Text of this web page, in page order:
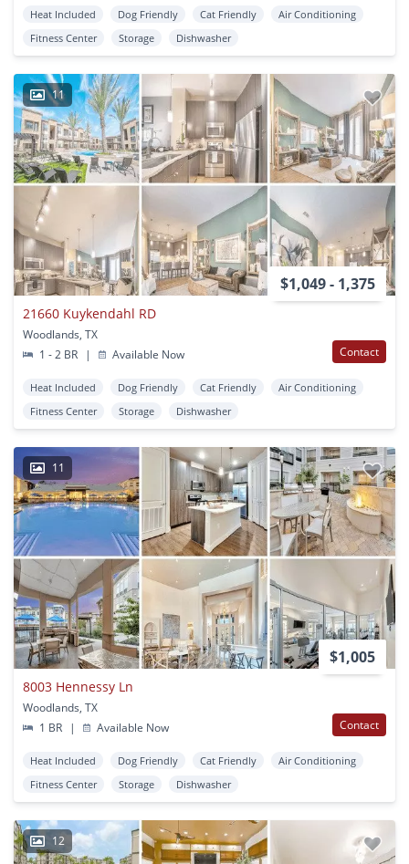
Heat Included Dog Friendly Cat Friendly
Air Conditioning
Fitness Center
Storage Dishwasher
11
$1,049 - 1,375
21660 Kuykendahl RD
Woodlands, TX
1 - 2 BR
| Available Now Contact
Heat Included Dog Friendly Cat Friendly
Air Conditioning
Fitness Center
Storage Dishwasher
11
$1,005
8003 Hennessy Ln
Woodlands, TX
1 BR
| Available Now Contact
Heat Included Dog Friendly Cat Friendly
Air Conditioning
Fitness Center
Storage Dishwasher
12